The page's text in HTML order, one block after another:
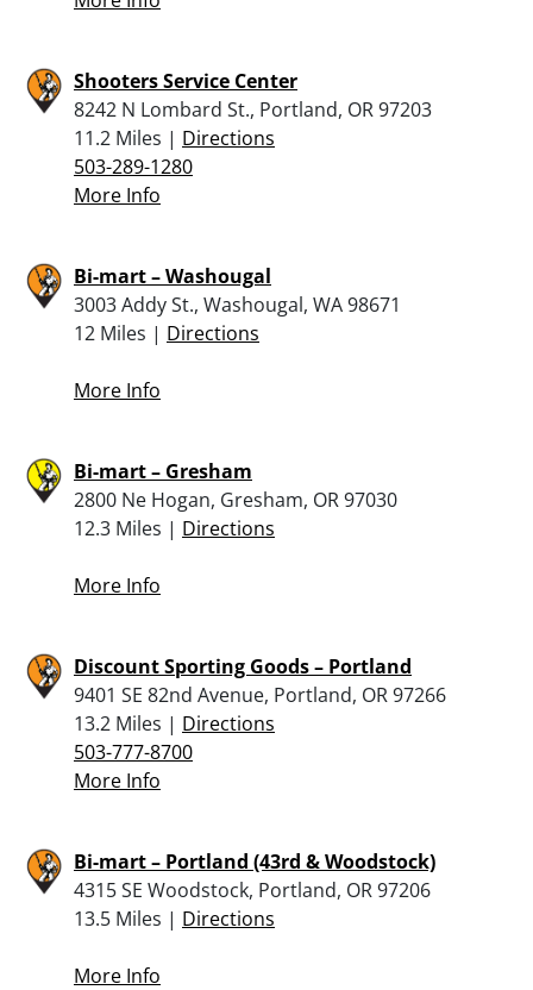
Shooters Service Center
8242 N Lombard St., Portland, OR 97203
11.2 Miles | Directions
503-289-1280
More Info
Bi-mart – Washougal
3003 Addy St., Washougal, WA 98671
12 Miles | Directions
More Info
Bi-mart – Gresham
2800 Ne Hogan, Gresham, OR 97030
12.3 Miles | Directions
More Info
Discount Sporting Goods – Portland
9401 SE 82nd Avenue, Portland, OR 97266
13.2 Miles | Directions
503-777-8700
More Info
Bi-mart – Portland (43rd & Woodstock)
4315 SE Woodstock, Portland, OR 97206
13.5 Miles | Directions
More Info